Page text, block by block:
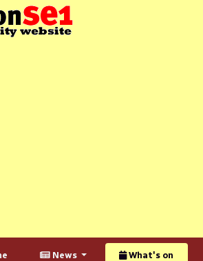
News What's on